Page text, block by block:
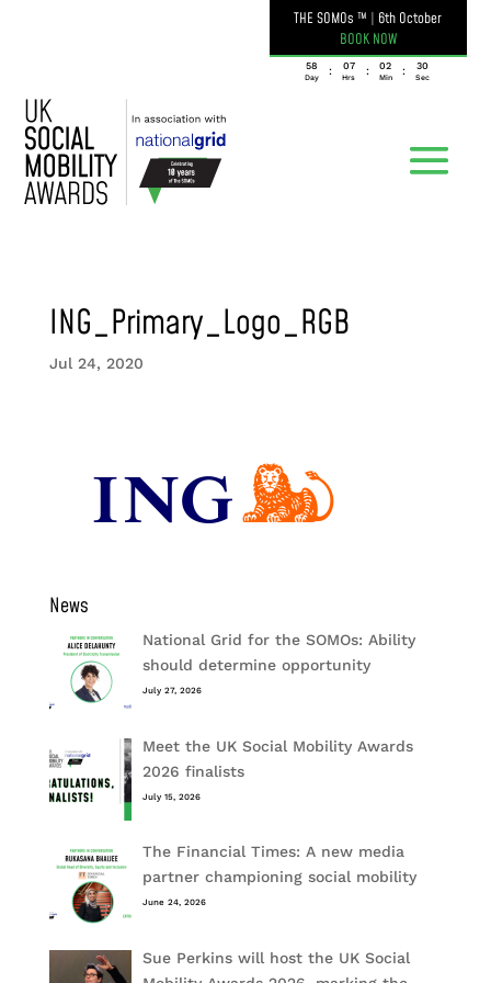
THE SOMOs ™ | 6th October
BOOK NOW
058
Day
: 07
Hrs
: 02
Min
: 30
Sec
ING_Primary_Logo_RGB
Jul 24, 2020
News
National Grid for the SOMOs: Ability
should determine opportunity
July 27, 2026
Meet the UK Social Mobility Awards
2026 finalists
July 15, 2026
The Financial Times: A new media
partner championing social mobility
June 24, 2026
Sue Perkins will host the UK Social